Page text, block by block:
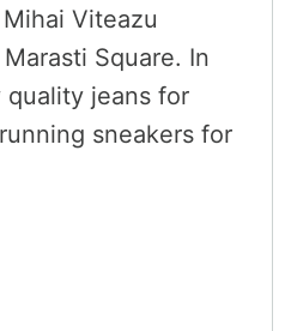
Viteazu
Square. In
quality jeans for
sneakers for